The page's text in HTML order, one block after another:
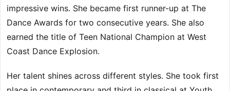
impressive wins. She became first runner-up at The
Dance Awards for two consecutive years. She also
earned the title of Teen National Champion at West
Coast Dance Explosion.
Her talent shines across different styles. She took first